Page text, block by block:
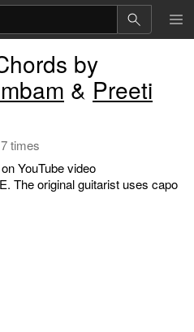
by
& Preeti
times
YouTube video
The original guitarist uses capo